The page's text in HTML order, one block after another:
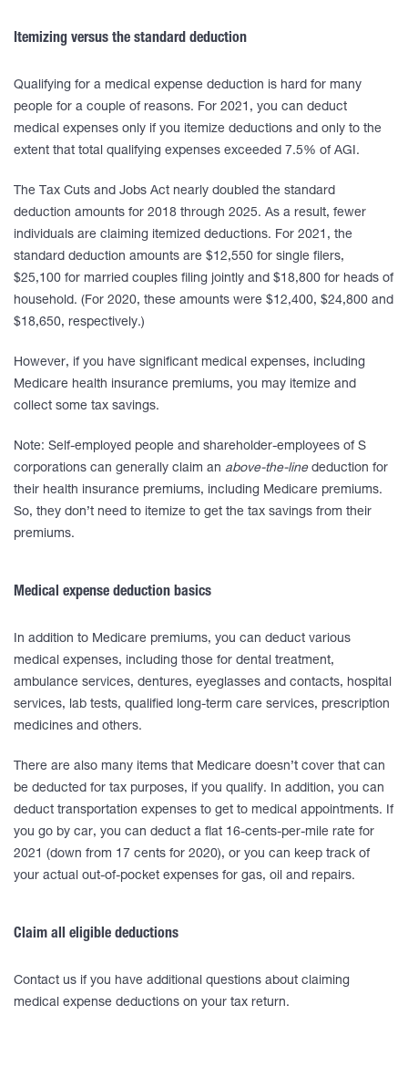
Itemizing versus the standard deduction
Qualifying for a medical expense deduction is hard for many
people for a couple of reasons. For 2021, you can deduct
medical expenses only if you itemize deductions and only to the
extent that total qualifying expenses exceeded 7.5% of AGI.
The Tax Cuts and Jobs Act nearly doubled the standard
deduction amounts for 2018 through 2025. As a result, fewer
individuals are claiming itemized deductions. For 2021, the
standard deduction amounts are $12,550 for single filers,
$25,100 for married couples filing jointly and $18,800 for heads of
household. (For 2020, these amounts were $12,400, $24,800 and
$18,650, respectively.)
However, if you have significant medical expenses, including
Medicare health insurance premiums, you may itemize and
collect some tax savings.
Note: Self-employed people and shareholder-employees of S
corporations can generally claim an above-the-linededuction for
their health insurance premiums, including Medicare premiums.
So, they don’t need to itemize to get the tax savings from their
premiums.
Medical expense deduction basics
In addition to Medicare premiums, you can deduct various
medical expenses, including those for dental treatment,
ambulance services, dentures, eyeglasses and contacts, hospital
services, lab tests, qualified long-term care services, prescription
medicines and others.
There are also many items that Medicare doesn’t cover that can
be deducted for tax purposes, if you qualify. In addition, you can
deduct transportation expenses to get to medical appointments. If
you go by car, you can deduct a flat 16-cents-per-mile rate for
2021 (down from 17 cents for 2020), or you can keep track of
your actual out-of-pocket expenses for gas, oil and repairs.
Claim all eligible deductions
Contact us if you have additional questions about claiming
medical expense deductions on your tax return.